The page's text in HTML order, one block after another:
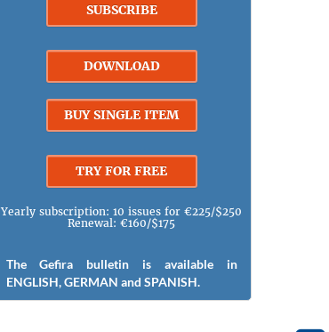
SUBSCRIBE
DOWNLOAD
BUY SINGLE ITEM
TRY FOR FREE
Yearly subscription: 10 issues for €225/$250
Renewal: €160/$175
The Gefira bulletin is available in
ENGLISH, GERMAN and SPANISH.